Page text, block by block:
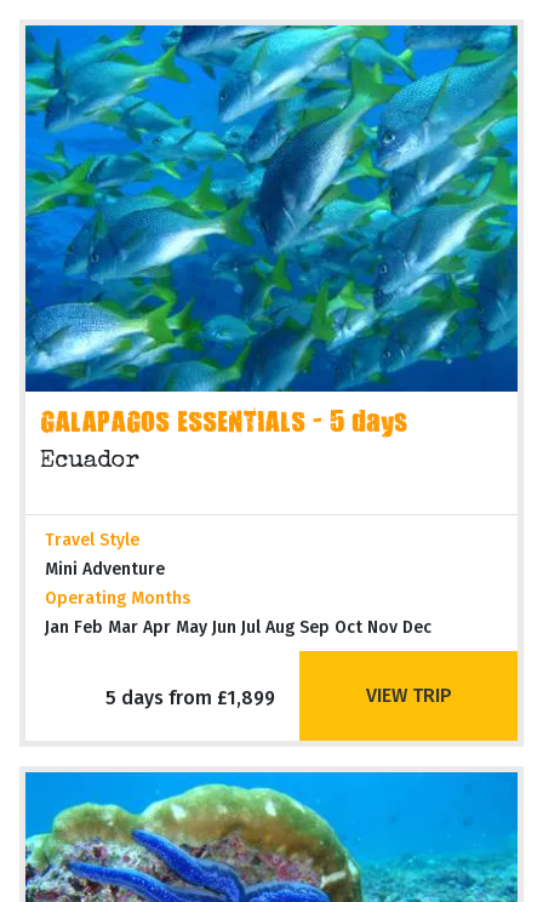
GALAPAGOS ESSENTIALS - 5 days
Ecuador
Travel Style
Mini Adventure
Operating Months
Jan Feb Mar Apr May Jun Jul Aug Sep Oct Nov Dec
5 days from £1,899 VIEW TRIP